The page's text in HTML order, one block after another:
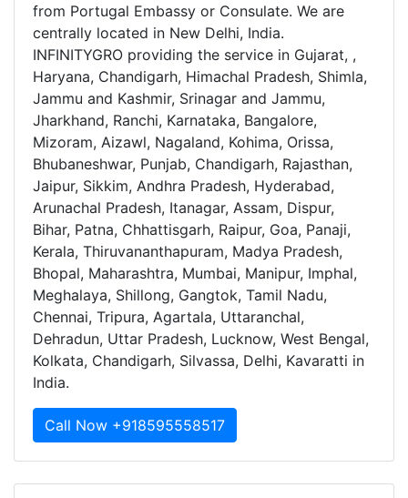
from Portugal Embassy or Consulate. We are
centrally located in New Delhi, India.
INFINITYGRO providing the service in Gujarat, ,
Haryana, Chandigarh, Himachal Pradesh, Shimla,
Jammu and Kashmir, Srinagar and Jammu,
Jharkhand, Ranchi, Karnataka, Bangalore,
Mizoram, Aizawl, Nagaland, Kohima, Orissa,
Bhubaneshwar, Punjab, Chandigarh, Rajasthan,
Jaipur, Sikkim, Andhra Pradesh, Hyderabad,
Arunachal Pradesh, Itanagar, Assam, Dispur,
Bihar, Patna, Chhattisgarh, Raipur, Goa, Panaji,
Kerala, Thiruvananthapuram, Madya Pradesh,
Bhopal, Maharashtra, Mumbai, Manipur, Imphal,
Meghalaya, Shillong, Gangtok, Tamil Nadu,
Chennai, Tripura, Agartala, Uttaranchal,
Dehradun, Uttar Pradesh, Lucknow, West Bengal,
Kolkata, Chandigarh, Silvassa, Delhi, Kavaratti in
India.
Call Now +918595558517